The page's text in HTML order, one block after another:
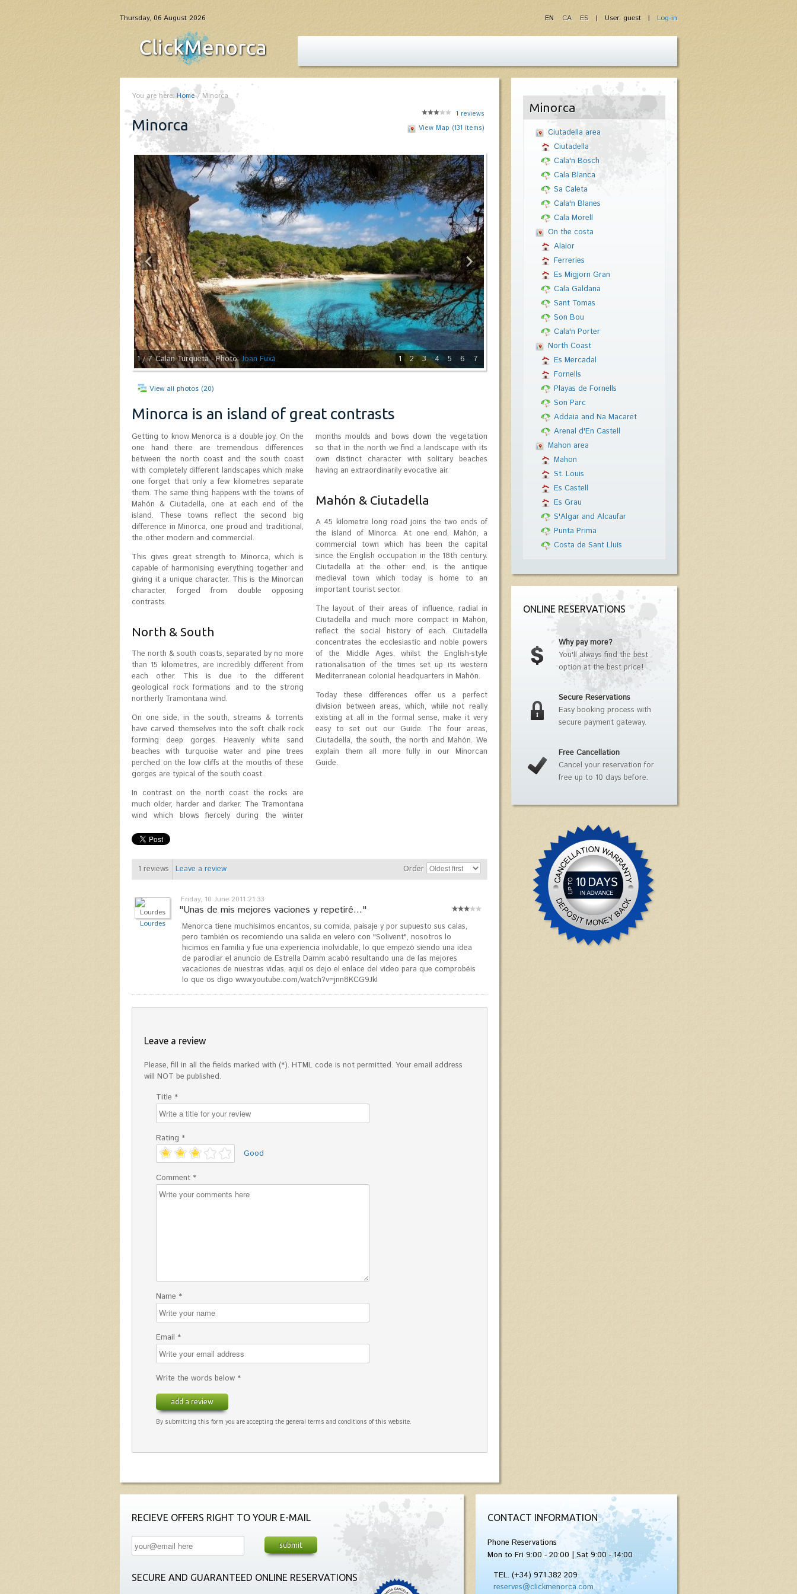
Thursday, 06 August 2026 | User: guest | Log-in
EN CA ES
You are here: Home/Minorca
Minorca
1 reviews
View Map (131 items)
1/ 7 Calan Turqueta - Photo:Joan Fuxà 1 2 3 4 5 6 7
View all photos (20)
Minorca is an island of great contrasts
Getting to know Menorca is a double joy. On the
one hand there are tremendous differences
between the north coast and the south coast
with completely different landscapes which make
one forget that only a few kilometres separate
them. The same thing happens with the towns of
Mahón & Ciutadella, one at each end of the
island. These towns reflect the second big
difference in Minorca, one proud and traditional,
the other modern and commercial.
This gives great strength to Minorca, which is
capable of harmonising everything together and
giving it a unique character. This is the Minorcan
character, forged from double opposing
contrasts.
North & South
The north & south coasts, separated by no more
than 15 kilometres, are incredibly different from
each other. This is due to the different
geological rock formations and to the strong
northerly Tramontana wind.
On one side, in the south, streams & torrents
have carved themselves into the soft chalk rock
forming deep gorges. Heavenly white sand
beaches with turquoise water and pine trees
perched on the low cliffs at the mouths of these
gorges are typical of the south coast.
In contrast on the north coast the rocks are
much older, harder and darker. The Tramontana
wind which blows fiercely during the winter
months moulds and bows down the vegetation
so that in the north we find a landscape with its
own distinct character with solitary beaches
having an extraordinarily evocative air.
Mahón & Ciutadella
A 45 kilometre long road joins the two ends of
the island of Minorca. At one end, Mahón, a
commercial town which has been the capital
since the English occupation in the 18th century.
Ciutadella at the other end, is the antique
medieval town which today is home to an
important tourist sector.
The layout of their areas of influence, radial in
Ciutadella and much more compact in Mahón,
reflect the social history of each. Ciutadella
concentrates the ecclesiastic and noble powers
of the Middle Ages, whilst the English-style
rationalisation of the times set up its western
Mediterranean colonial headquarters in Mahón.
Today these differences offer us a perfect
division between areas, which, while not really
existing at all in the formal sense, make it very
easy to set out our Guide. The four areas,
Ciutadella, the south, the north and Mahón. We
explain them all more fully in our Minorcan
Guide.
1 reviews Leave a review Order
Lourdes
Friday, 10 June 2011 21:33
"Unas de mis mejores vaciones y repetiré..."
Menorca tiene muchísimos encantos, su comida, paisaje y por supuesto sus calas,
pero también os recomiendo una salida en velero con "Solivent", nosotros lo
hicimos en familia y fue una experiencia inolvidable, lo que empezó siendo una idea
de parodiar el anuncio de Estrella Damm acabó resultando una de las mejores
vacaciones de nuestras vidas, aquí os dejo el enlace del video para que comprobéis
lo que os digo www.youtube.com/watch?v=jnn8KCG9JkI
Leave a review
Please, fill in all the fields marked with (*). HTML code is not permitted. Your email address
will NOT be published.
Title *
Rating *
'
Good
Comment *
Name *
Email *
Write the words below *
add a review
By submitting this form you are accepting the general terms and conditions of this website.
Minorca
Ciutadella area
Ciutadella
Cala'n Bosch
Cala Blanca
Sa Caleta
Cala'n Blanes
Cala Morell
On the costa
Alaior
Ferreries
Es Migjorn Gran
Cala Galdana
Sant Tomas
Son Bou
Cala'n Porter
North Coast
Es Mercadal
Fornells
Playas de Fornells
Son Parc
Addaia and Na Macaret
Arenal d'En Castell
Mahon area
Mahon
St. Louis
Es Castell
Es Grau
S'Algar and Alcaufar
Punta Prima
Costa de Sant Lluís
ONLINE RESERVATIONS
Why pay more?
You'll always find the best
option at the best price!
Secure Reservations
Easy booking process with
secure payment gateway.
Free Cancellation
Cancel your reservation for
free up to 10 days before.
RECIEVE OFFERS RIGHT TO YOUR E-MAIL
SECURE AND GUARANTEED ONLINE RESERVATIONS
CONTACT INFORMATION
Phone Reservations
Mon to Fri 9:00 - 20:00 | Sat 9:00 - 14:00
TEL. (+34) 971 382 209
reserves@clickmenorca.com